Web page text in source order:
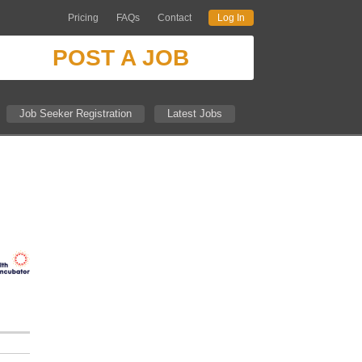
Pricing FAQs Contact Log In
POST A JOB
Job Seeker Registration Latest Jobs